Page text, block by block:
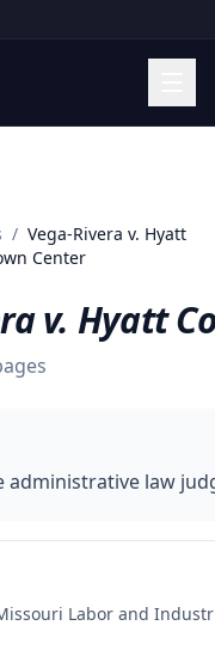
/ Vega-Rivera v. Hyatt
Center
v. Hyatt
administrative law
Labor and